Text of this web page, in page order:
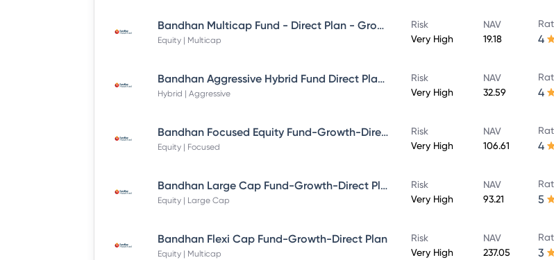
Bandhan Multicap Fund - Direct Plan - Growth
Equity | Multicap
Risk
Very High
NAV
19.18
4
Bandhan Aggressive Hybrid Fund Direct Plan-Growth
Hybrid | Aggressive
Risk
Very High
NAV
32.59
4
Bandhan Focused Equity Fund-Growth-Direct Plan
Equity | Focused
Risk
Very High
NAV
106.61
4
Bandhan Large Cap Fund-Growth-Direct Plan
Equity | Large Cap
Risk
Very High
NAV
93.21
5
Bandhan Flexi Cap Fund-Growth-Direct Plan
Equity | Multicap
Risk
Very High
NAV
237.05
3